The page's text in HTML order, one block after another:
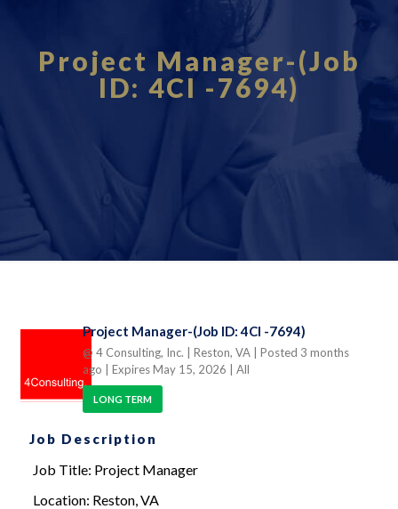
Project Manager-(Job
ID: 4CI -7694)
Project Manager-(Job ID: 4CI -7694)
@ 4 Consulting, Inc. | Reston, VA
| Posted 3 months
ago
| Expires May 15, 2026 | All
LONG TERM
Job Description
Job Title: Project Manager
Location: Reston, VA